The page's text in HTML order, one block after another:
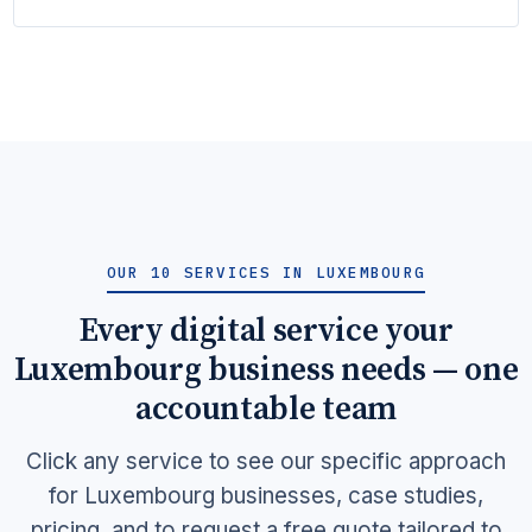
OUR 10 SERVICES IN LUXEMBOURG
Every digital service your
Luxembourg business needs — one
accountable team
Click any service to see our specific approach
for Luxembourg businesses, case studies,